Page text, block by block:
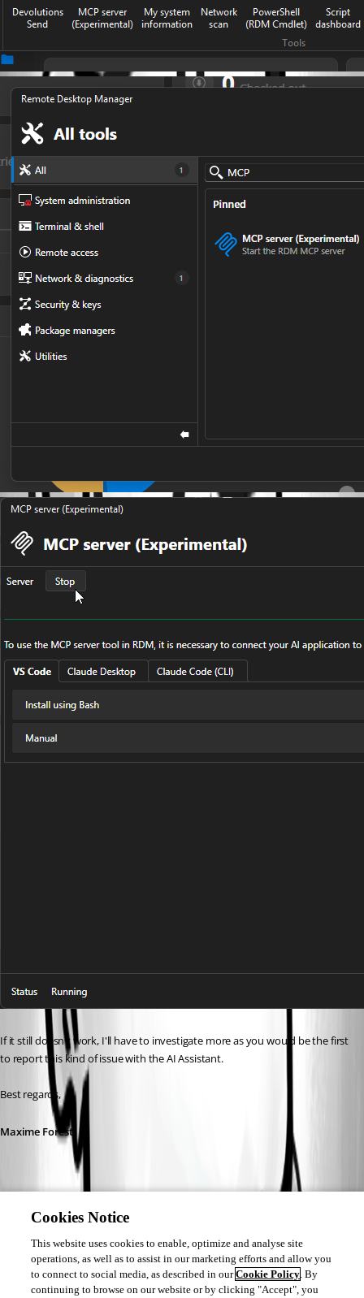
If it still doesn't work, I'll have to investigate more as you would be the first
to report this kind of issue with the AI Assistant.
Best regards,
Maxime Forest
b55895f7-2c20-4fdc-a03d-16457b331586.png
Cookies Notice
This website uses cookies to enable, optimize and analyse site
operations, as well as to assist in our marketing efforts and allow you
to connect to social media, as described in ourCookie Policy. By
continuing to browse on our website or by clicking "Accept", you